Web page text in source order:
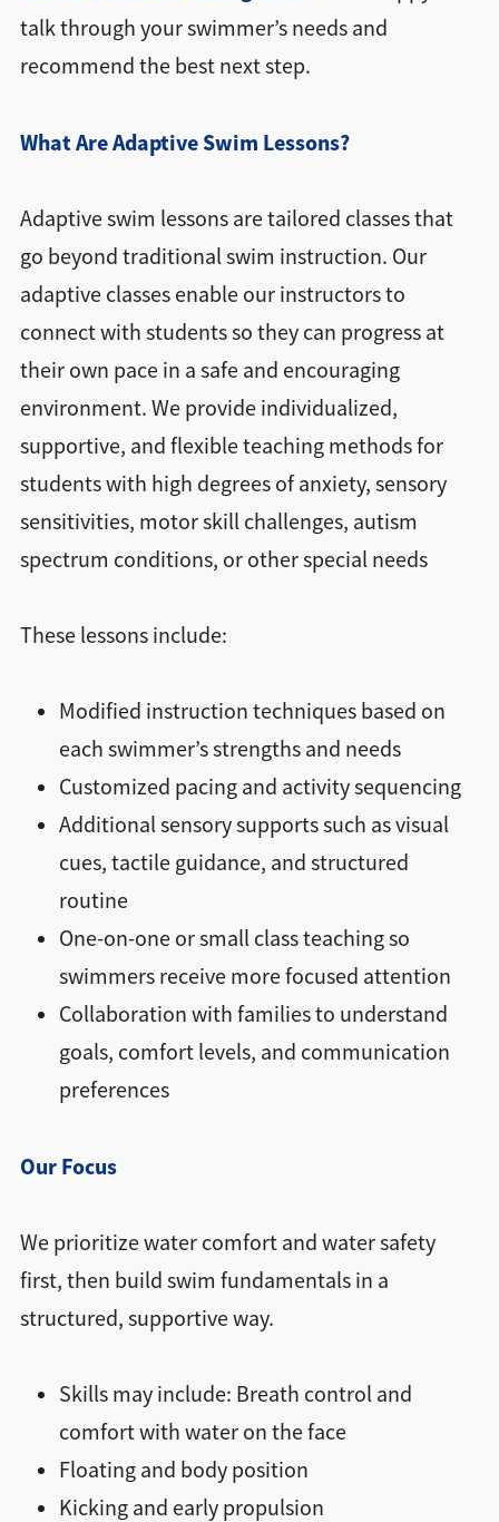
talk through your swimmer’s needs and
recommend the best next step.
What Are Adaptive Swim Lessons?
Adaptive swim lessons are tailored classes that
go beyond traditional swim instruction. Our
adaptive classes enable our instructors to
connect with students so they can progress at
their own pace in a safe and encouraging
environment. We provide individualized,
supportive, and flexible teaching methods for
students with high degrees of anxiety, sensory
sensitivities, motor skill challenges, autism
spectrum conditions, or other special needs
These lessons include:
Modified instruction techniques based on
each swimmer’s strengths and needs
Customized pacing and activity sequencing
Additional sensory supports such as visual
cues, tactile guidance, and structured
routine
One-on-one or small class teaching so
swimmers receive more focused attention
Collaboration with families to understand
goals, comfort levels, and communication
preferences
Our Focus
We prioritize water comfort and water safety
first, then build swim fundamentals in a
structured, supportive way.
Skills may include: Breath control and
comfort with water on the face
Floating and body position
Kicking and early propulsion